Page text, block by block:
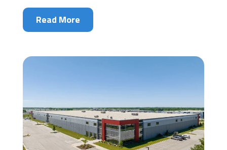
Read More